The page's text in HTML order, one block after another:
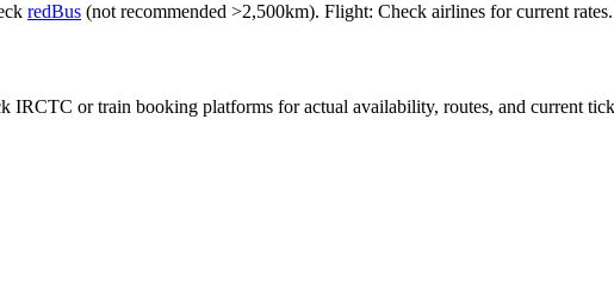
redBus (not recommended >2,500km). Flight: Check airlines for current
IRCTC or train booking platforms for actual availability, routes, and current